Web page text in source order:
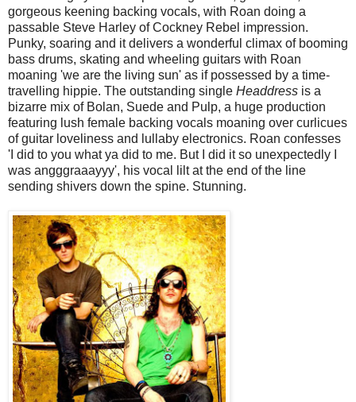
gorgeous keening backing vocals, with Roan doing a
passable Steve Harley of Cockney Rebel impression.
Punky, soaring and it delivers a wonderful climax of booming
bass drums, skating and wheeling guitars with Roan
moaning 'we are the living sun' as if possessed by a time-
travelling hippie. The outstanding single Headdress is a
bizarre mix of Bolan, Suede and Pulp, a huge production
featuring lush female backing vocals moaning over curlicues
of guitar loveliness and lullaby electronics. Roan confesses
'I did to you what ya did to me. But I did it so unexpectedly I
was angggraaayyy', his vocal lilt at the end of the line
sending shivers down the spine. Stunning.